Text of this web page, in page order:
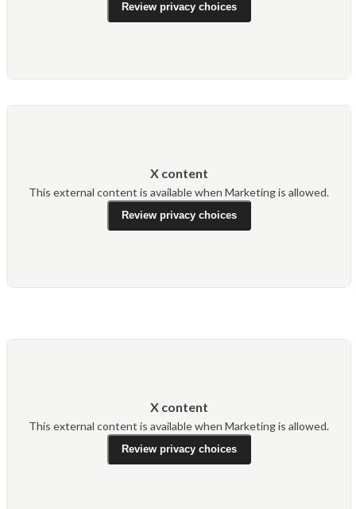
Review privacy choices
X content
This external content is available when Marketing is allowed.
Review privacy choices
X content
This external content is available when Marketing is allowed.
Review privacy choices